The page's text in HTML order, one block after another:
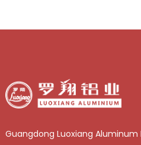
Guangdong Luoxiang Aluminum